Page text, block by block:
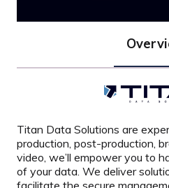
Titan Data Solutions are
production, post-production,
video, we’ll empower you to
of your data. We deliver
facilitate the secure